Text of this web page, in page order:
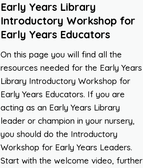
Early Years Library
Introductory Workshop for
Early Years Educators
On this page you will find all the
resources needed for the Early Years
Library Introductory Workshop for
Early Years Educators. If you are
acting as an Early Years Library
leader or champion in your nursery,
you should do the Introductory
Workshop for Early Years Leaders.
Start with the welcome video, further